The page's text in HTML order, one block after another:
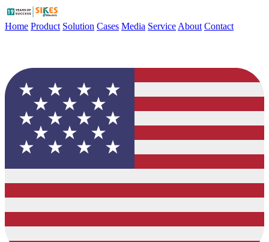
Home Product Solution Cases Media Service About Contact